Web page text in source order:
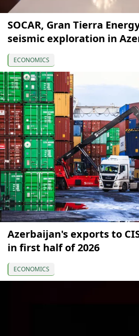
SOCAR, Gran Tierra
seismic exploration in
ECONOMICS
Azerbaijan's exports to
in first half of 2026
ECONOMICS